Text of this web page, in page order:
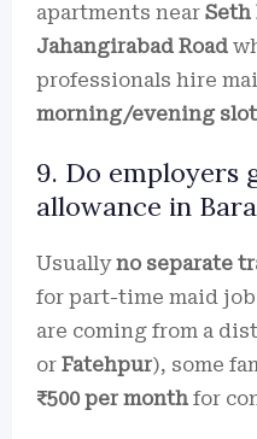
apartments near Seth
Jahangirabad Road
professionals hire
morning/evening
9. Do employers
allowance in
Usuallyno separate
for part-time maid
are coming from a
or Fatehpur), some
₹500 per month for